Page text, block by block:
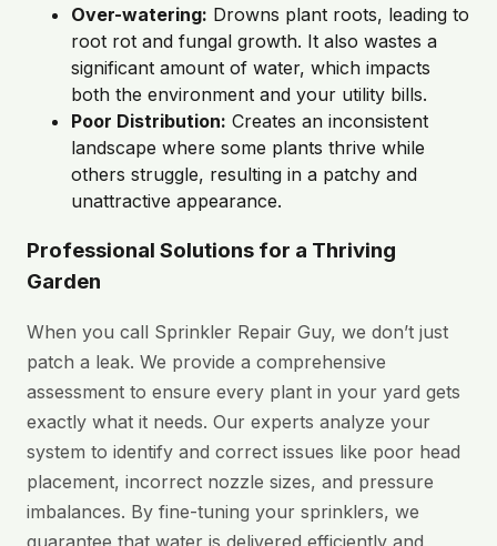
Over-watering: Drowns plant roots, leading to
root rot and fungal growth. It also wastes a
significant amount of water, which impacts
both the environment and your utility bills.
Poor Distribution: Creates an inconsistent
landscape where some plants thrive while
others struggle, resulting in a patchy and
unattractive appearance.
Professional Solutions for a Thriving
Garden
When you call Sprinkler Repair Guy, we don’t just
patch a leak. We provide a comprehensive
assessment to ensure every plant in your yard gets
exactly what it needs. Our experts analyze your
system to identify and correct issues like poor head
placement, incorrect nozzle sizes, and pressure
imbalances. By fine-tuning your sprinklers, we